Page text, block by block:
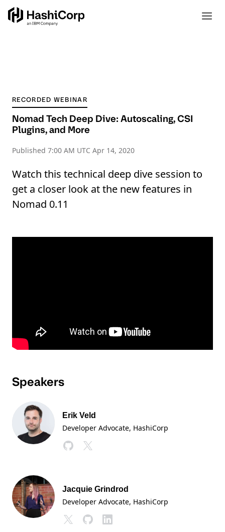
RECORDED WEBINAR
Nomad Tech Deep Dive: Autoscaling, CSI
Plugins, and More
Published 7:00 AM UTC Apr 14, 2020
Watch this technical deep dive session to
get a closer look at the new features in
Nomad 0.11
Speakers
Erik Veld
Developer Advocate, HashiCorp
Jacquie Grindrod
Developer Advocate, HashiCorp